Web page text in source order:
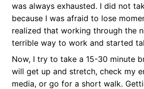
was always exhausted. I did not
because I was afraid to lose
realized that working through the
terrible way to work and started
Now, I try to take a 15-30 minute
will get up and stretch, check my
media, or go for a short walk.